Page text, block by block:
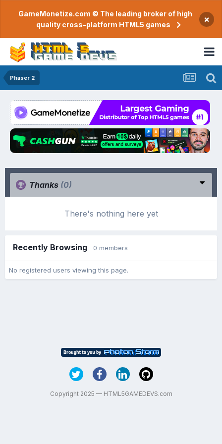
GameMonetize.com © The leading broker of high
quality cross-platform HTML5 games
×
Phaser 2
Thanks (0)
There's nothing here yet
Recently Browsing 0 members
No registered users viewing this page.
Copyright 2025 — HTML5GAMEDEVS.com